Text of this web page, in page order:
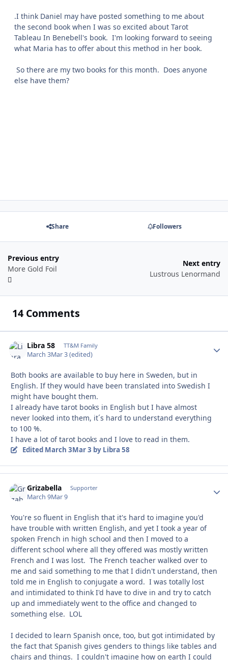
.I think Daniel may have posted something to me about
the second book when I was so excited about Tarot
Tableau In Benebell's book. I'm looking forward to seeing
what Maria has to offer about this method in her book.
So there are my two books for this month. Does anyone
else have them?
Share Followers
Previous entry
More Gold Foil
Next entry
Lustrous Lenormand
14 Comments
Libra 58 TT&M Family
March 3Mar 3(edited)
Both books are available to buy here in Sweden, but in
English. If they would have been translated into Swedish I
might have bought them.
I already have tarot books in English but I have almost
never looked into them, it´s hard to understand everything
to 100 %.
I have a lot of tarot books and I love to read in them.
Edited March 3Mar 3 by Libra 58
Grizabella Supporter
March 9Mar 9
You're so fluent in English that it's hard to imagine you'd
have trouble with written English, and yet I took a year of
spoken French in high school and then I moved to a
different school where all they offered was mostly written
French and I was lost. The French teacher walked over to
me and said something to me that I didn't understand, then
told me in English to conjugate a word. I was totally lost
and intimidated to think I'd have to dive in and try to catch
up and immediately went to the office and changed to
something else. LOL
I decided to learn Spanish once, too, but got intimidated by
the fact that Spanish gives genders to things like tables and
chairs and things. I couldn't imagine how on earth I could